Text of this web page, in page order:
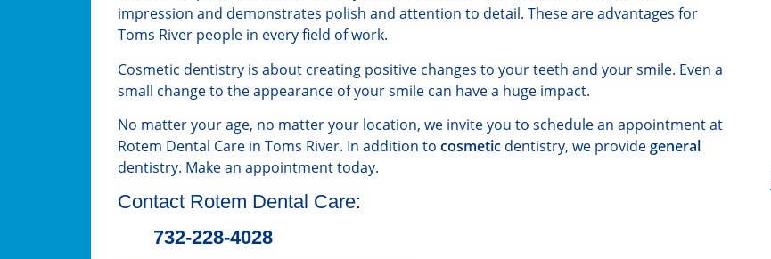
impression and demonstrates polish and attention to detail. These are advantages for
Toms River people in every field of work.
Cosmetic dentistry is about creating positive changes to your teeth and your smile. Even a
small change to the appearance of your smile can have a huge impact.
No matter your age, no matter your location, we invite you to schedule an appointment at
Rotem Dental Care in Toms River. In addition to cosmetic dentistry, we providegeneral
dentistry. Make an appointment today.
Contact Rotem Dental Care:
732-228-4028